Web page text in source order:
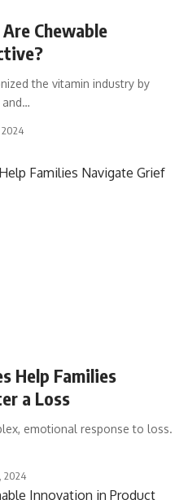
Chewable
the vitamin industry by
and…
2024
Help Families
a Loss
emotional response to loss.
2024